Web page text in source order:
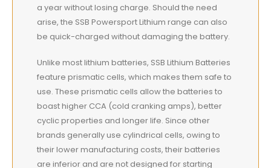
a year without losing charge. Should the need
arise, the SSB Powersport Lithium range can also
be quick-charged without damaging the battery.
Unlike most lithium batteries, SSB Lithium Batteries
feature prismatic cells, which makes them safe to
use. These prismatic cells allow the batteries to
boast higher CCA (cold cranking amps), better
cyclic properties and longer life. Since other
brands generally use cylindrical cells, owing to
their lower manufacturing costs, their batteries
are inferior and are not designed for starting